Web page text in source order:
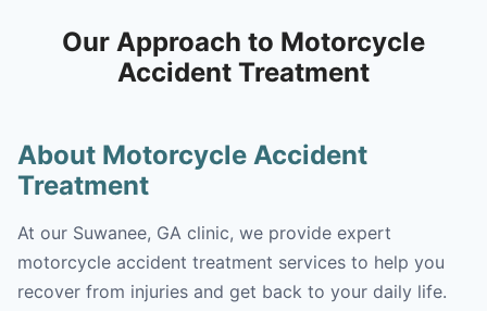
Our Approach to Motorcycle
Accident Treatment
About Motorcycle Accident
Treatment
At our Suwanee, GA clinic, we provide expert
motorcycle accident treatment services to help you
recover from injuries and get back to your daily life.